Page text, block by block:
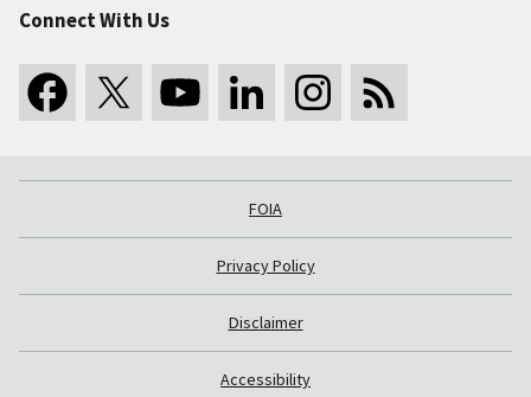
Connect With Us
FOIA
Privacy Policy
Disclaimer
Accessibility